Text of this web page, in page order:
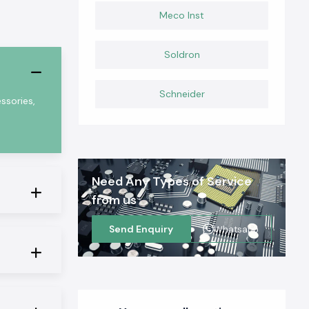
Meco Inst
Soldron
Schneider
Need Any Types of Service
from us
Send Enquiry Whatsapp